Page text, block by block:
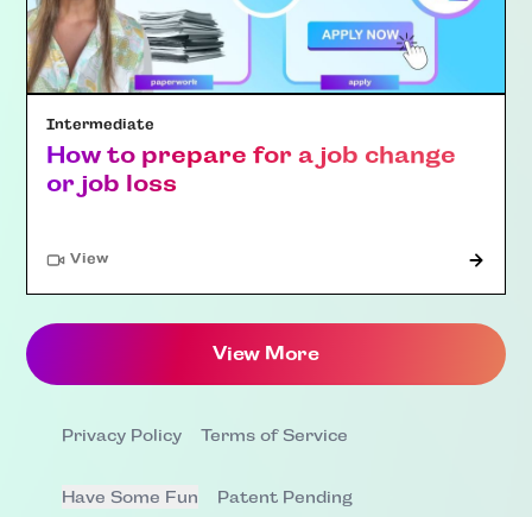
Intermediate
How to prepare for a job change
or job loss
View"Article"
View More
Privacy Policy Terms of Service
Have Some Fun Patent Pending